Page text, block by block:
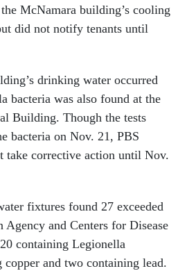
McNamara building’s cooling
did not notify tenants until
drinking water occurred
bacteria was also found at the
Building. Though the tests
bacteria on Nov. 21, PBS
take corrective action until Nov.
fixtures found 27 exceeded
and Centers for Disease
containing Legionella
and two containing lead.